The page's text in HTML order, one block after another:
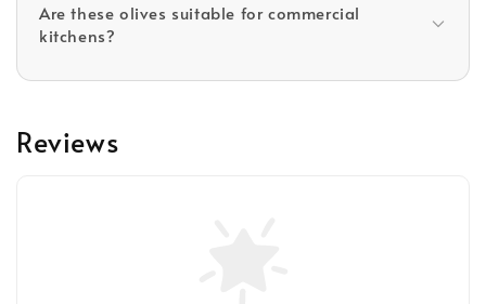
Are these olives suitable for commercial
kitchens?
Reviews